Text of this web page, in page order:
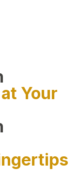
Your